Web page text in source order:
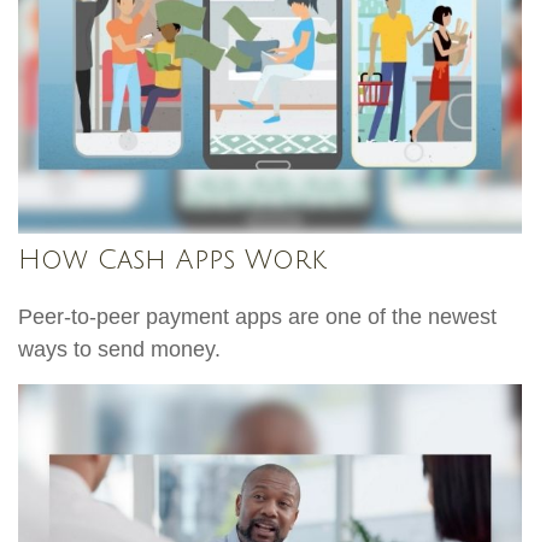
How Cash Apps Work
Peer-to-peer payment apps are one of the newest
ways to send money.